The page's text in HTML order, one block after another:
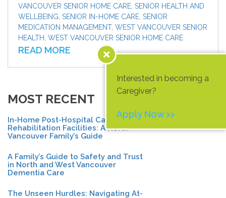
VANCOUVER SENIOR HOME CARE SENIOR HEALTH AND
WELLBEING SENIOR IN-HOME CARE SENIOR
MEDICATION MANAGEMENT, WEST VANCOUVER SENIOR
HEALTH WEST VANCOUVER SENIOR HOME CARE
READ MORE
MOST RECENT
In-Home Post-Hospital Care vs.
Rehabilitation Facilities: A North
Vancouver Family’s Guide
A Family’s Guide to Safety and Trust
in North and West Vancouver
Dementia Care
The Unseen Hurdles: Navigating At-
Interested in becoming a
Caregiver?
Apply Now >>